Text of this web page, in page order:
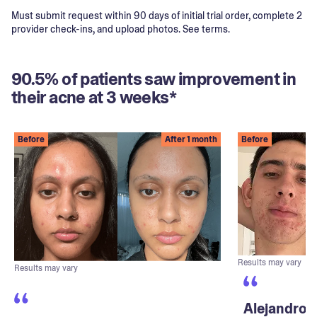
Must submit request within 90 days of initial trial order, complete 2
provider check-ins, and upload photos. See terms.
90.5% of patients saw improvement in
their acne at 3 weeks*
Before After 1 month
Results may vary
Before
Results may vary
Alejandro